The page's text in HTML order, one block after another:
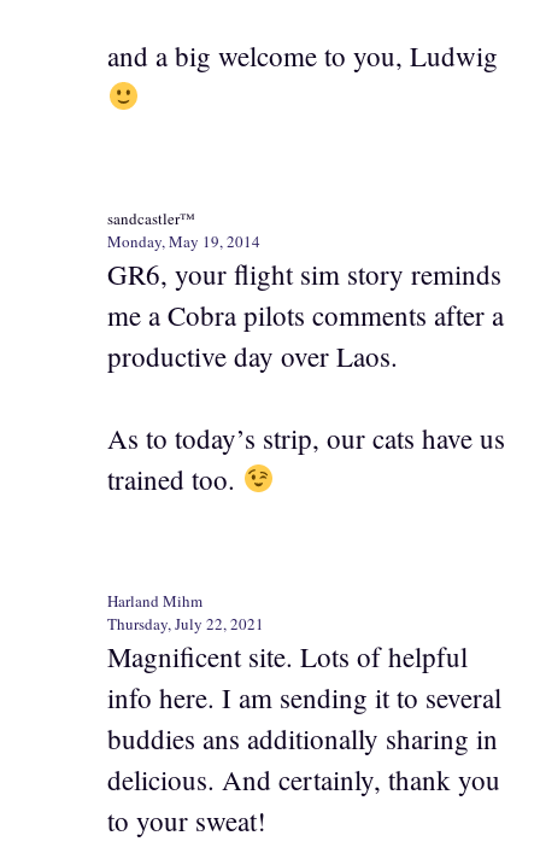
and a big welcome to you, Ludwig
sandcastler™
Monday, May 19, 2014
GR6, your flight sim story reminds
me a Cobra pilots comments after a
productive day over Laos.
As to today’s strip, our cats have us
trained too.
Harland Mihm
Thursday, July 22, 2021
Magnificent site. Lots of helpful
info here. I am sending it to several
buddies ans additionally sharing in
delicious. And certainly, thank you
to your sweat!